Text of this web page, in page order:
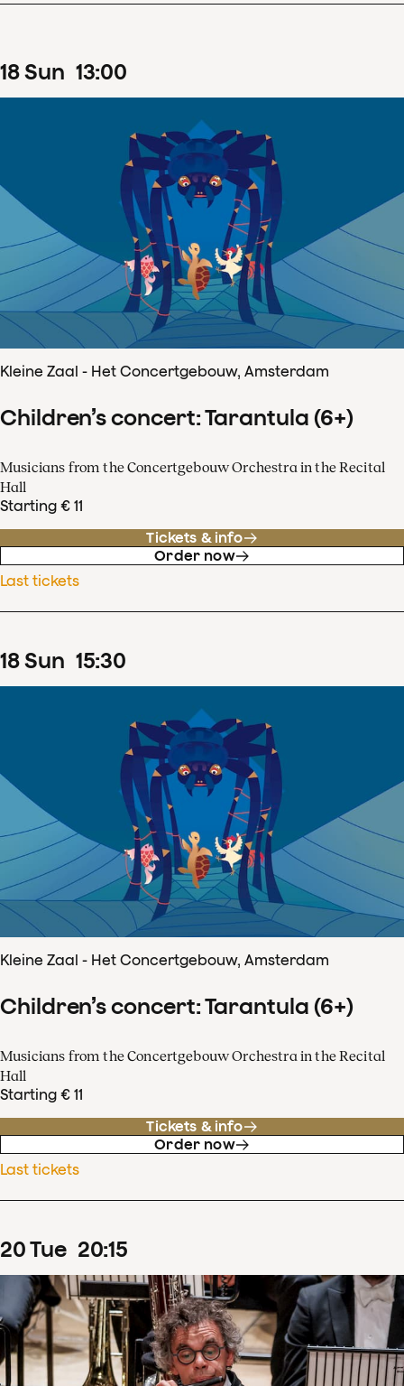
18Sun 13:00
Kleine Zaal - Het Concertgebouw, Amsterdam
Children’s concert: Tarantula (6+)
Musicians from the Concertgebouw Orchestra in the Recital
Hall
Starting € 11
Tickets & info
Order now
Last tickets
18Sun 15:30
Kleine Zaal - Het Concertgebouw, Amsterdam
Children’s concert: Tarantula (6+)
Musicians from the Concertgebouw Orchestra in the Recital
Hall
Starting € 11
Tickets & info
Order now
Last tickets
20Tue 20:15